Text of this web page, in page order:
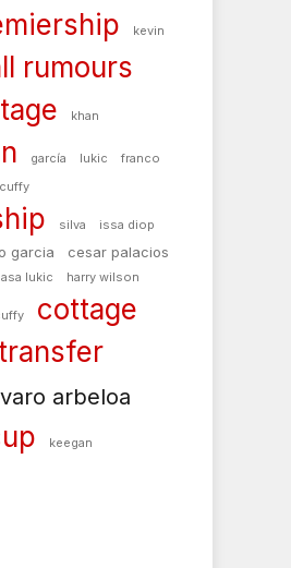
kevin
rumours
khan
garcía lukic
franco
silva
issa diop
garcia cesar palacios
lukic harry wilson
cottage
transfer
arbeloa
keegan